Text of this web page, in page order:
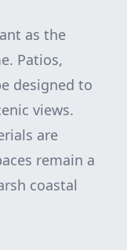
as the
Patios,
designed to
views.
are
remain a
coastal